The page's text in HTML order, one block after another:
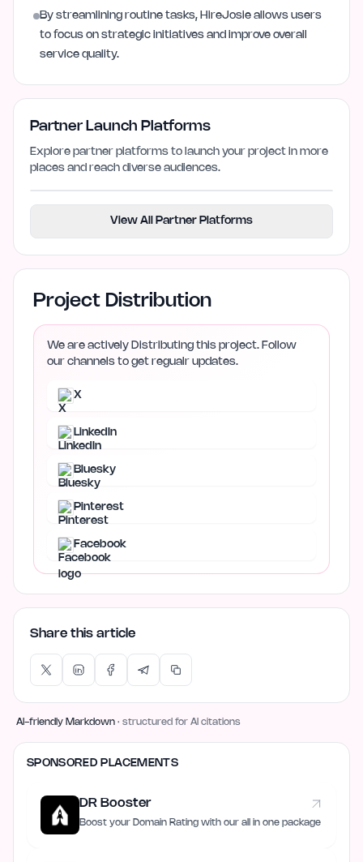
By streamlining routine tasks, HireJosie allows users
to focus on strategic initiatives and improve overall
service quality.
Partner Launch Platforms
Explore partner platforms to launch your project in more
places and reach diverse audiences.
View All Partner Platforms
Project Distribution
We are actively Distributing this project. Follow
our channels to get regualr updates.
X
LinkedIn
Bluesky
Pinterest
Facebook
Share this article
AI-friendly Markdown · structured for AI citations
SPONSORED PLACEMENTS
DR Booster
Boost your Domain Rating with our all in one package